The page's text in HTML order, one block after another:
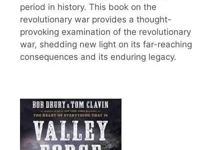
period in history. This book on the
revolutionary war provides a thought-
provoking examination of the revolutionary
war, shedding new light on its far-reaching
consequences and its enduring legacy.